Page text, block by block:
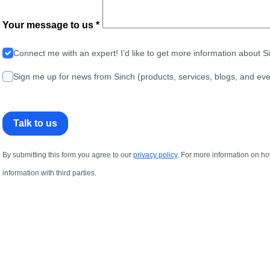
Your message to us *
Connect me with an expert! I’d like to get more information about
Sign me up for news from Sinch (products, services, blogs, and
Talk to us
By submitting this form you agree to our privacy policy. For more information on
information with third parties.